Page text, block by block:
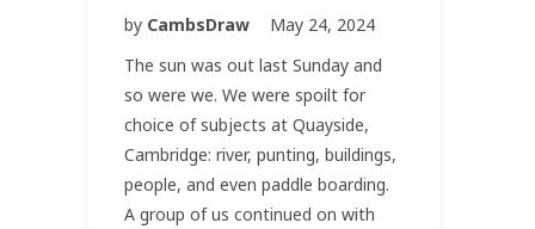
by CambsDraw
May 24, 2024
The sun was out last Sunday and
so were we. We were spoilt for
choice of subjects at Quayside,
Cambridge: river, punting, buildings,
people, and even paddle boarding.
A group of us continued on with